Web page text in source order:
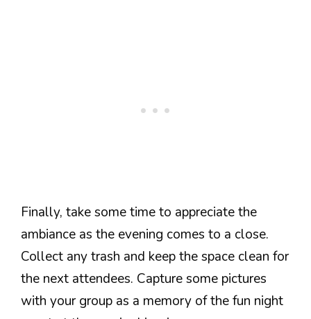
Finally, take some time to appreciate the
ambiance as the evening comes to a close.
Collect any trash and keep the space clean for
the next attendees. Capture some pictures
with your group as a memory of the fun night